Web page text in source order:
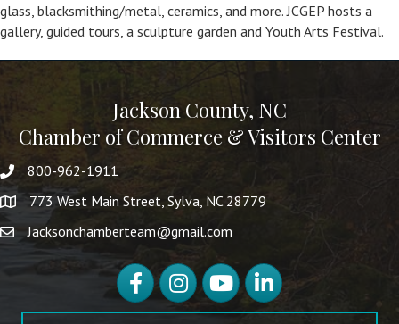
glass, blacksmithing/metal, ceramics, and more. JCGEP hosts a
gallery, guided tours, a sculpture garden and Youth Arts Festival.
Jackson County, NC
Chamber of Commerce & Visitors Center
800-962-1911
773 West Main Street, Sylva, NC 28779
Jacksonchamberteam@gmail.com
FacebookInstagramYouTubeLinkedIn